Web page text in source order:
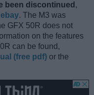
been discontinued ,
ebay. The M3 was
GFX 50R does not
on the features
can be found,
(free pdf) or the